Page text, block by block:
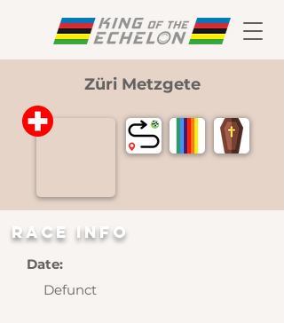
Züri Metzgete
RAce INFO
Date:
Defunct